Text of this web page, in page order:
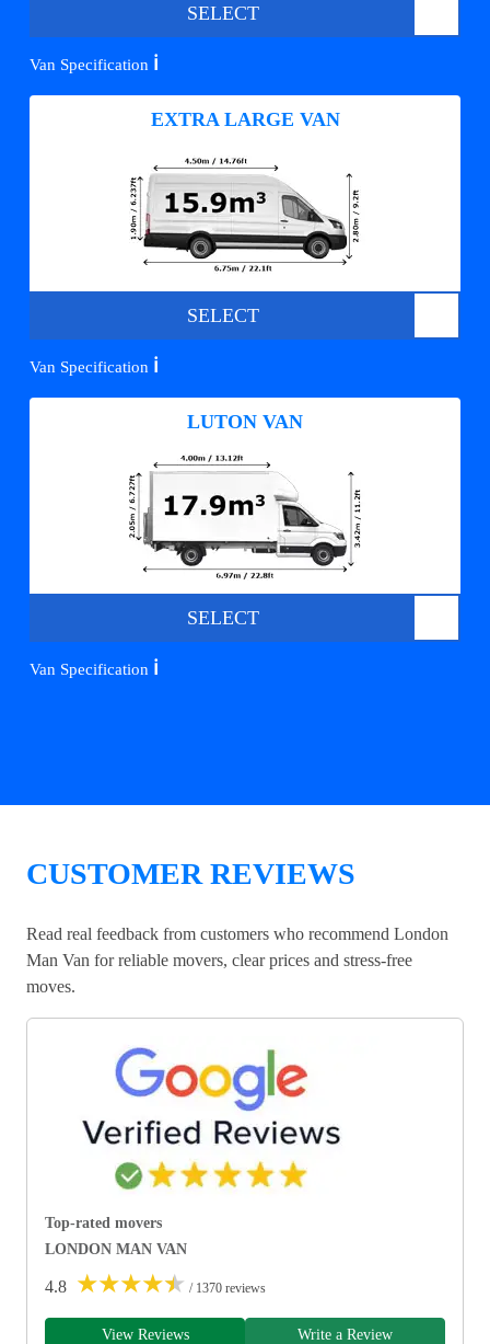
SELECT
Van Specification ℹ️
EXTRA LARGE VAN
SELECT
Van Specification ℹ️
LUTON VAN
SELECT
Van Specification ℹ️
CUSTOMER REVIEWS
Read real feedback from customers who recommend London
Man Van for reliable movers, clear prices and stress-free
moves.
Top-rated movers
LONDON MAN VAN
4.8 ★★★★★ / 1370 reviews
View Reviews Write a Review